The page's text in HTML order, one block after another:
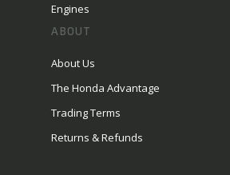
Engines
ABOUT
About Us
The Honda Advantage
Trading Terms
Returns & Refunds